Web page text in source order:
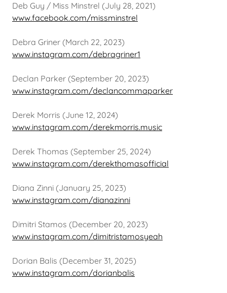
Deb Guy / Miss Minstrel (July 28, 2021)
www.facebook.com/missminstrel
Debra Griner (March 22, 2023)
www.instagram.com/debragriner1
Declan Parker (September 20, 2023)
www.instagram.com/declancommaparker
Derek Morris (June 12, 2024)
www.instagram.com/derekmorris.music
Derek Thomas (September 25, 2024)
www.instagram.com/derekthomasofficial
Diana Zinni (January 25, 2023)
www.instagram.com/dianazinni
Dimitri Stamos (December 20, 2023)
www.instagram.com/dimitristamosyeah
Dorian Balis (December 31, 2025)
www.instagram.com/dorianbalis